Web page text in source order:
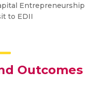
Entrepreneurship
to EDII
Outcomes